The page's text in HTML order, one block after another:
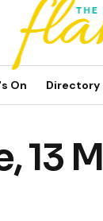
On Directory
13